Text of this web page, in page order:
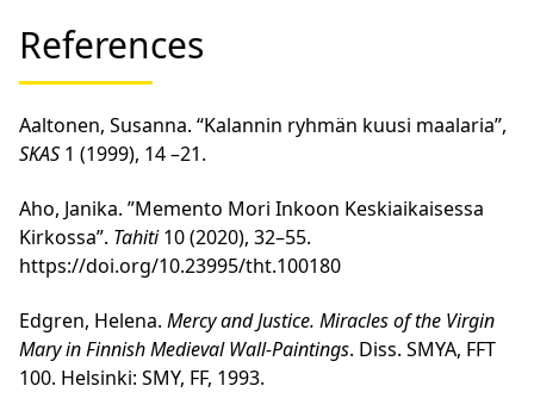
References
Aaltonen, Susanna. “Kalannin ryhmän kuusi maalaria”,
SKAS1 (1999), 14 –21.
Aho, Janika. ”Memento Mori Inkoon Keskiaikaisessa
Kirkossa”. Tahiti10 (2020), 32–55.
https://doi.org/10.23995/tht.100180
Edgren, Helena. Mercy and Justice. Miracles of the Virgin
Mary in Finnish Medieval Wall-Paintings. Diss. SMYA, FFT
100. Helsinki: SMY, FF, 1993.